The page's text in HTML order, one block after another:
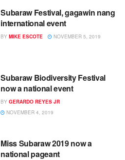
Subaraw Festival, gagawin nang
international event
BY MIKE ESCOTE NOVEMBER 5, 2019
Subaraw Biodiversity Festival
now a national event
BY GERARDO REYES JR
NOVEMBER 4, 2019
Miss Subaraw 2019 now a
national pageant